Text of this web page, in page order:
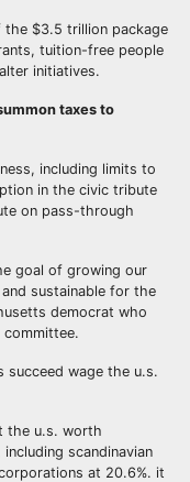
$3.5 trillion package
tuition-free people
initiatives.
taxes to
including limits to
in the civic tribute
on pass-through
goal of growing our
sustainable for the
democrat who
wage the u.s.
the u.s. worth
scandinavian
at 20.6%. it